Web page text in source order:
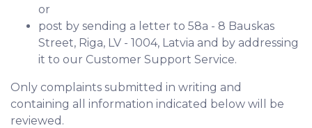
or
post by sending a letter to 58a - 8 Bauskas
Street, Riga, LV - 1004, Latvia and by addressing
it to our Customer Support Service.
Only complaints submitted in writing and
containing all information indicated below will be
reviewed.